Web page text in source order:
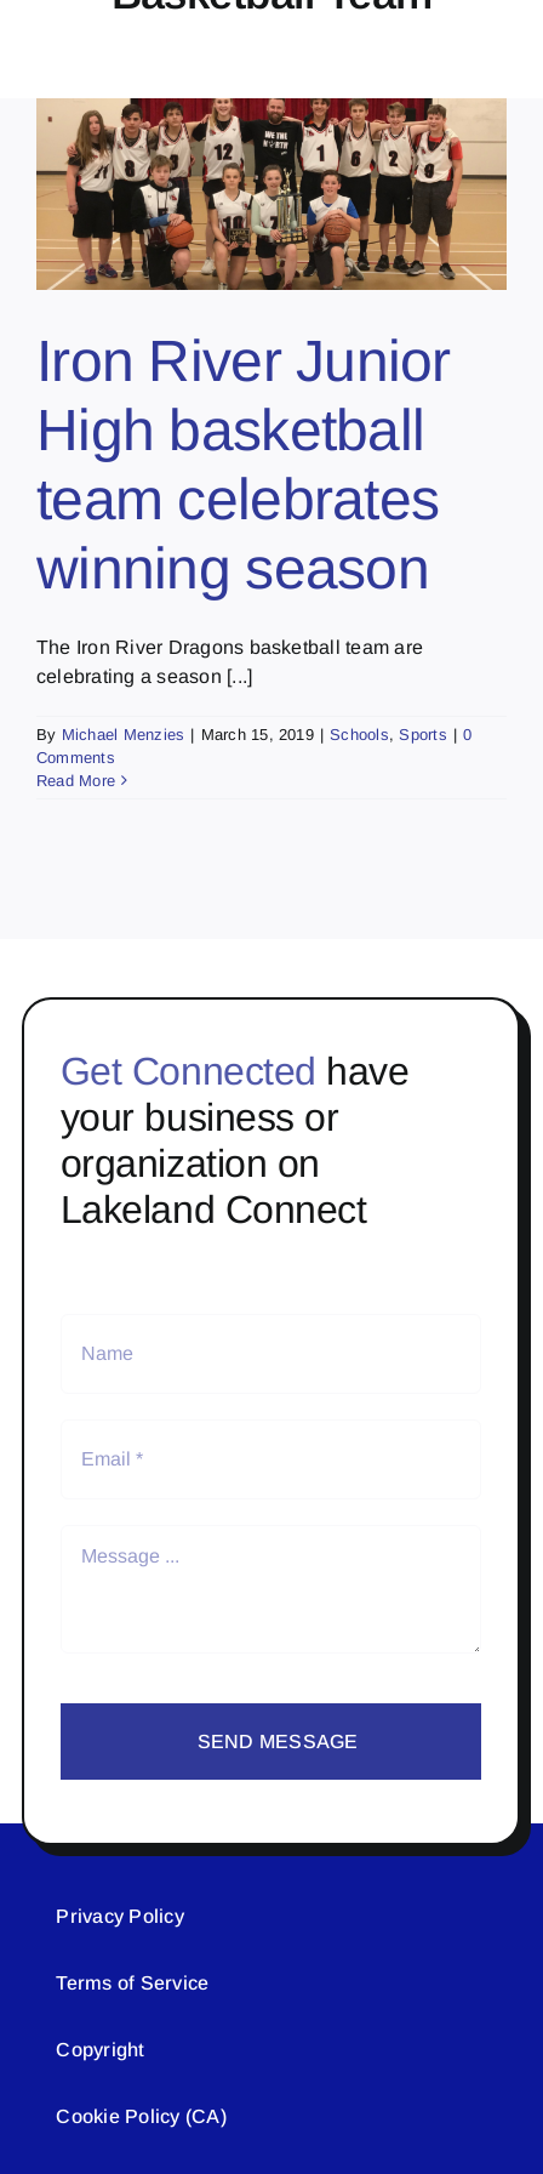
Iron River Junior
High basketball
team celebrates
winning season
The Iron River Dragons basketball team are
celebrating a season [...]
By Michael Menzies | March 15, 2019 | Schools,Sports | 0
Comments
Read More
Get Connected have
your business or
organization on
Lakeland Connect
SEND MESSAGE
Privacy Policy
Terms of Service
Copyright
Cookie Policy (CA)